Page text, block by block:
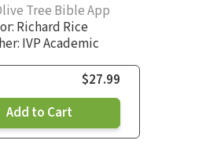
Tree Bible App
Richard Rice
IVP Academic
$27.99
Add to Cart